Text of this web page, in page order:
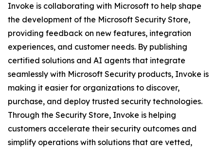
Invoke is collaborating with Microsoft to help shape
the development of the Microsoft Security Store,
providing feedback on new features, integration
experiences, and customer needs. By publishing
certified solutions and AI agents that integrate
seamlessly with Microsoft Security products, Invoke is
making it easier for organizations to discover,
purchase, and deploy trusted security technologies.
Through the Security Store, Invoke is helping
customers accelerate their security outcomes and
simplify operations with solutions that are vetted,